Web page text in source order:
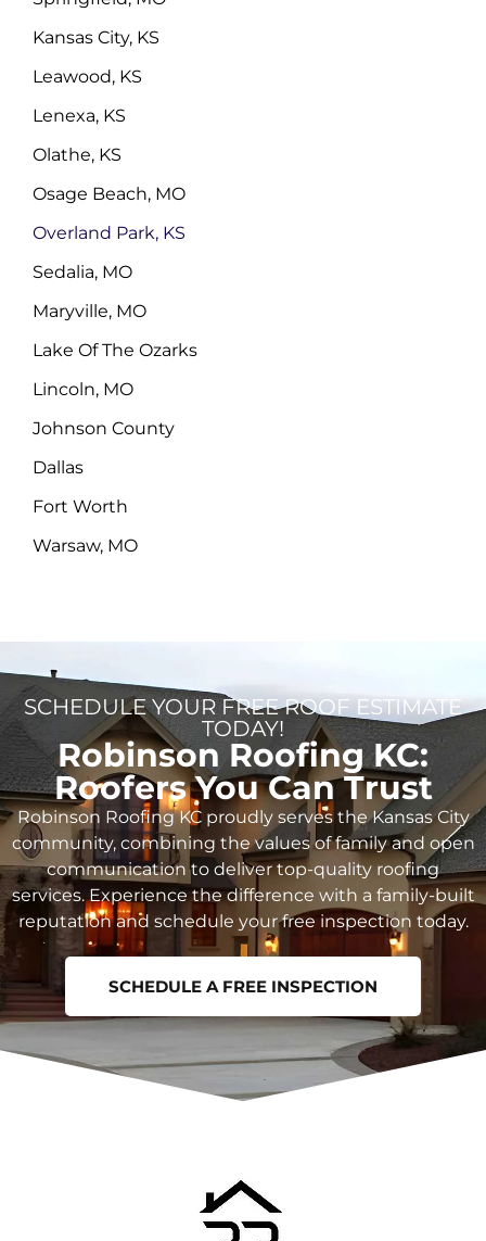
Kansas City, KS
Leawood, KS
Lenexa, KS
Olathe, KS
Osage Beach, MO
Overland Park, KS
Sedalia, MO
Maryville, MO
Lake Of The Ozarks
Lincoln, MO
Johnson County
Dallas
Fort Worth
Warsaw, MO
SCHEDULE YOUR FREE ROOF ESTIMATE
TODAY!
Robinson Roofing KC:
Roofers You Can Trust
Robinson Roofing KC proudly serves the Kansas City
community, combining the values of family and open
communication to deliver top-quality roofing
services. Experience the difference with a family-built
reputation and schedule your free inspection today.
SCHEDULE A FREE INSPECTION